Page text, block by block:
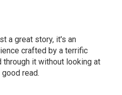
a great story, it's an
crafted by a terrific
it without looking at
read.